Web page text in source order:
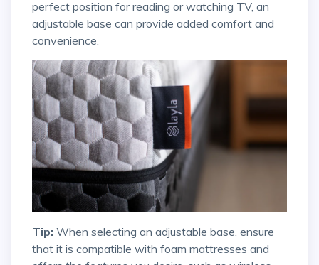
perfect position for reading or watching TV, an
adjustable base can provide added comfort and
convenience.
Tip: When selecting an adjustable base, ensure
that it is compatible with foam mattresses and